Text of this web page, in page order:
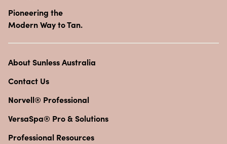
Pioneering the
Modern Way to Tan.
About Sunless Australia
Contact Us
Norvell® Professional
VersaSpa® Pro & Solutions
Professional Resources